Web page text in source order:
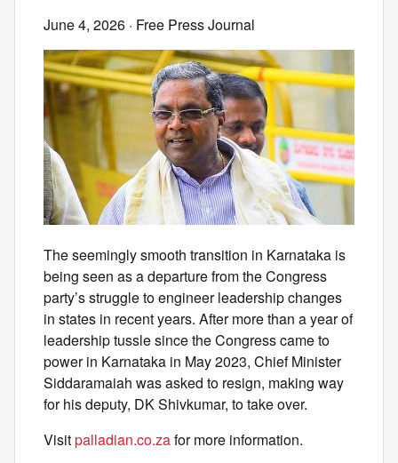
June 4, 2026 · Free Press Journal
The seemingly smooth transition in Karnataka is
being seen as a departure from the Congress
party’s struggle to engineer leadership changes
in states in recent years. After more than a year of
leadership tussle since the Congress came to
power in Karnataka in May 2023, Chief Minister
Siddaramaiah was asked to resign, making way
for his deputy, DK Shivkumar, to take over.
Visitpalladian.co.zafor more information.